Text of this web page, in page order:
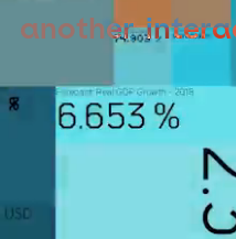
another sound